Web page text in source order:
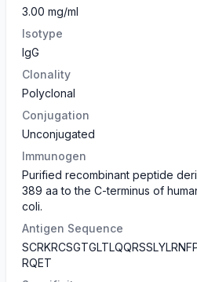
3.00 mg/ml
Isotype
IgG
Clonality
Polyclonal
Conjugation
Unconjugated
Immunogen
Purified recombinant peptide
389 aa to the C-terminus of
coli.
Antigen Sequence
RQET